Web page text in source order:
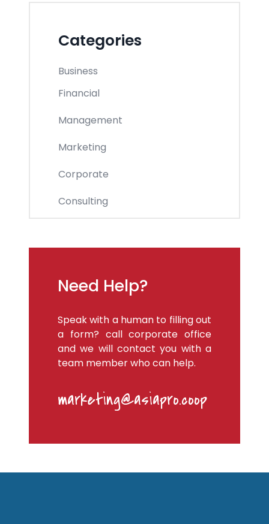
Categories
Business
Financial
Management
Marketing
Corporate
Consulting
Need Help?
Speak with a human to filling out
a form? call corporate office
and we will contact you with a
team member who can help.
marketing@asiapro.coop